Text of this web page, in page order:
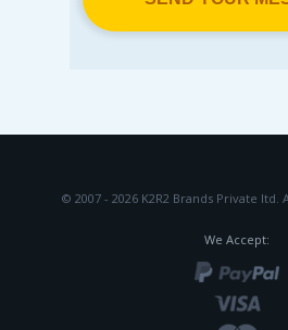
© 2007 - 2026 K2R2 Brands Private ltd.
We Accept: